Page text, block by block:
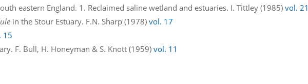
eastern England. 1. Reclaimed saline wetland and estuaries. I. Tittley (1985)vol. 21
in the Stour Estuary. F.N. Sharp (1978)vol. 17
15
F. Bull, H. Honeyman & S. Knott (1959)vol. 11